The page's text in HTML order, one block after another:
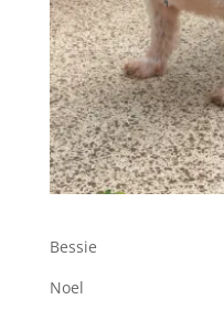
Bessie
Noel